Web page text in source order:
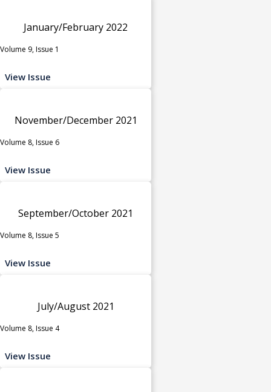
January/February 2022
Volume 9, Issue 1
View Issue
November/December 2021
Volume 8, Issue 6
View Issue
September/October 2021
Volume 8, Issue 5
View Issue
July/August 2021
Volume 8, Issue 4
View Issue